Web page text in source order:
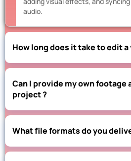
audio.
How long does it take to edit a
Can I provide my own footage
project ?
What file formats do you